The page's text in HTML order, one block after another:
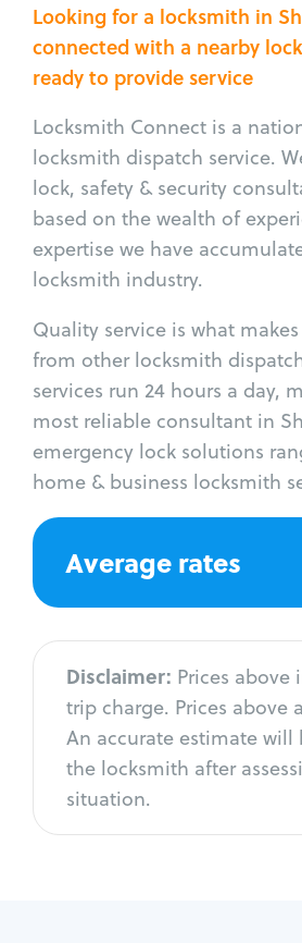
Looking for a locksmith in
connected with a nearby
ready to provide service
Locksmith Connect is a
locksmith dispatch service.
lock, safety & security
based on the wealth of
expertise we have
locksmith industry.
Quality service is what
from other locksmith
services run 24 hours a day,
most reliable consultant in
emergency lock solutions
home & business locksmith
Average rates
Disclaimer: Prices above
trip charge. Prices above
An accurate estimate will
the locksmith after
situation.